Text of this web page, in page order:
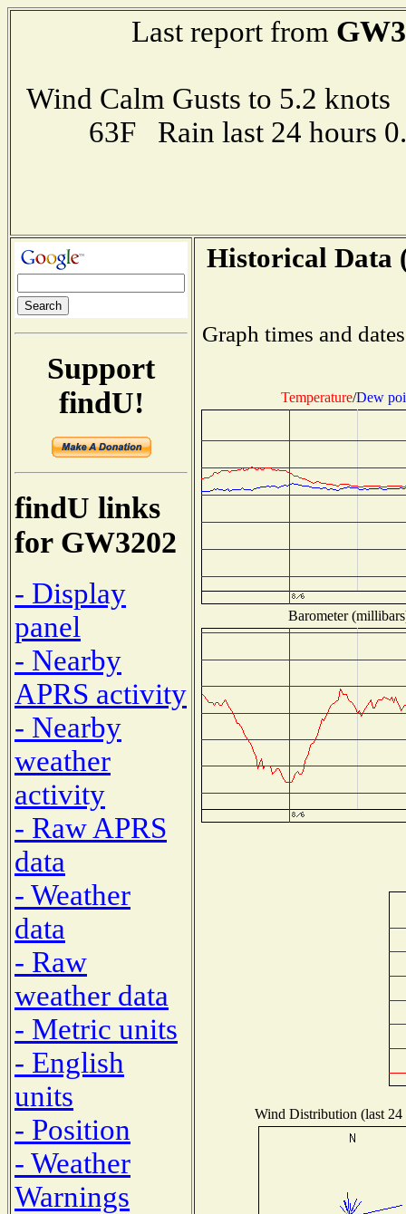
Last report from
Wind Calm Gusts to 5.2
63F Rain last 24 hours
Support
findU!
findU links
for GW3202
- Display
panel
- Nearby
APRS activity
- Nearby
weather
activity
- Raw APRS
data
- Weather
data
- Raw
weather data
- Metric units
- English
units
- Position
- Weather
Warnings
Historical Data
Graph times and
Temperature/Dew
Barometer
Wind Distribution (last 24